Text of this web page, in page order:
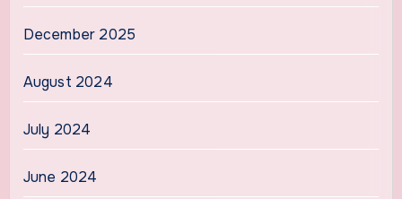
December 2025
August 2024
July 2024
June 2024